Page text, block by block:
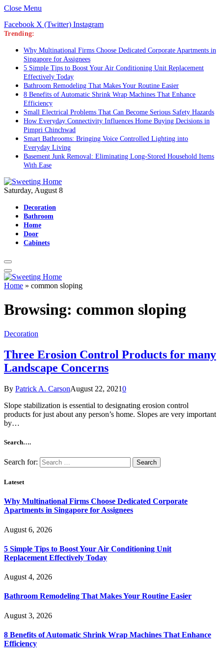
Close Menu
Facebook X (Twitter) Instagram
Trending:
Why Multinational Firms Choose Dedicated Corporate Apartments in
Singapore for Assignees
5 Simple Tips to Boost Your Air Conditioning Unit Replacement
Effectively Today
Bathroom Remodeling That Makes Your Routine Easier
8 Benefits of Automatic Shrink Wrap Machines That Enhance
Efficiency
Small Electrical Problems That Can Become Serious Safety Hazards
How Everyday Connectivity Influences Home Buying Decisions in
Pimpri Chinchwad
Smart Bathrooms: Bringing Voice Controlled Lighting into
Everyday Living
Basement Junk Removal: Eliminating Long-Stored Household Items
With Ease
Saturday, August 8
Decoration
Bathroom
Home
Door
Cabinets
Home » common sloping
Browsing: common sloping
Decoration
Three Erosion Control Products for many
Landscape Concerns
By Patrick A. CarsonAugust 22, 20210
Slope stabilization is essential to designating erosion control
products for just about any person’s home. Slopes are very important
by…
Search….
Search for:
Lateset
Why Multinational Firms Choose Dedicated Corporate
Apartments in Singapore for Assignees
August 6, 2026
5 Simple Tips to Boost Your Air Conditioning Unit
Replacement Effectively Today
August 4, 2026
Bathroom Remodeling That Makes Your Routine Easier
August 3, 2026
8 Benefits of Automatic Shrink Wrap Machines That Enhance
Efficiency